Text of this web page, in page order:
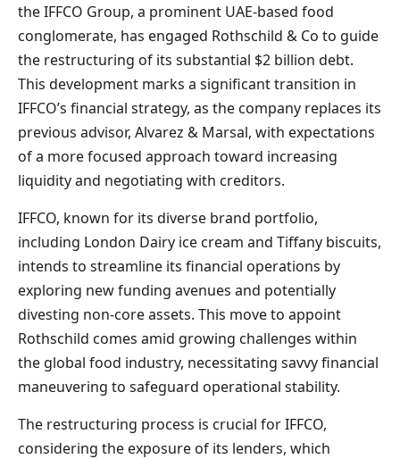
the IFFCO Group, a prominent UAE-based food
conglomerate, has engaged Rothschild & Co to guide
the restructuring of its substantial $2 billion debt.
This development marks a significant transition in
IFFCO’s financial strategy, as the company replaces its
previous advisor, Alvarez & Marsal, with expectations
of a more focused approach toward increasing
liquidity and negotiating with creditors.
IFFCO, known for its diverse brand portfolio,
including London Dairy ice cream and Tiffany biscuits,
intends to streamline its financial operations by
exploring new funding avenues and potentially
divesting non-core assets. This move to appoint
Rothschild comes amid growing challenges within
the global food industry, necessitating savvy financial
maneuvering to safeguard operational stability.
The restructuring process is crucial for IFFCO,
considering the exposure of its lenders, which